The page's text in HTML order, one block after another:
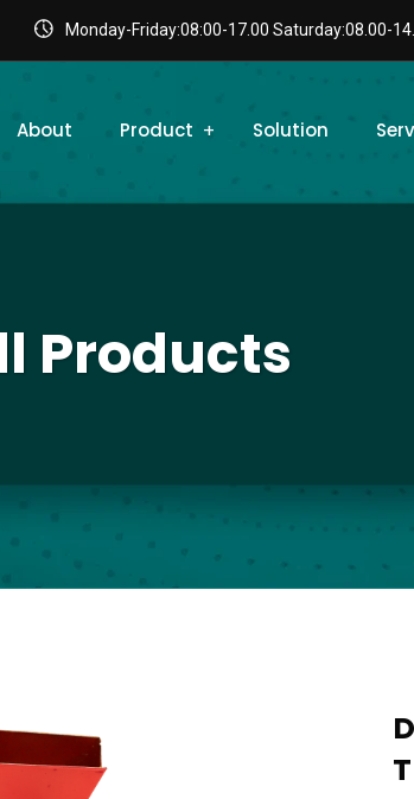
Monday-Friday:08:00-17.00 Saturday:08.00-
About Product Solution
Products